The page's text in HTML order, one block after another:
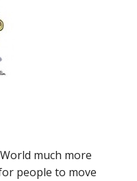
much more
people to move